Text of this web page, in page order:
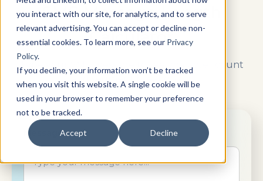
you interact with our site, for analytics, and to serve
relevant advertising. You can accept or decline non-
essential cookies. To learn more, see our Privacy
Policy.
If you decline, your information won’t be tracked
when you visit this website. A single cookie will be
used in your browser to remember your preference
not to be tracked.
Accept Decline
SMS Message Length
Calculator
Type your SMS message to see character count
and segment breakdown.
Message